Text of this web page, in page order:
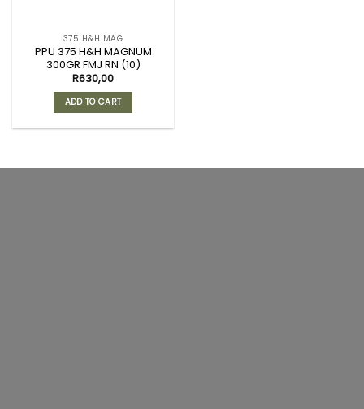
375 H&H MAG
PPU 375 H&H MAGNUM
300GR FMJ RN (10)
R630,00
ADD TO CART